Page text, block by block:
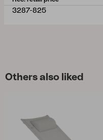
3287-825
Others also liked